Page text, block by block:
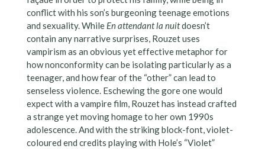
conflict with his son’s burgeoning teenage emotions
and sexuality. While En attendant la nuitdoesn’t
contain any narrative surprises, Rouzet uses
vampirism as an obvious yet effective metaphor for
how nonconformity can be isolating particularly as a
teenager, and how fear of the “other” can lead to
senseless violence. Eschewing the gore one would
expect with a vampire film, Rouzet has instead crafted
a strange yet moving homage to her own 1990s
adolescence. And with the striking block-font, violet-
coloured end credits playing with Hole’s “Violet”